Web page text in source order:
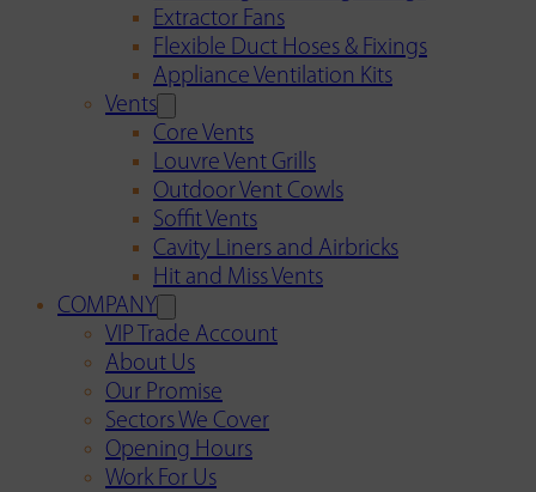
Extractor Fans
Flexible Duct Hoses & Fixings
Appliance Ventilation Kits
Vents
Core Vents
Louvre Vent Grills
Outdoor Vent Cowls
Soffit Vents
Cavity Liners and Airbricks
Hit and Miss Vents
COMPANY
VIP Trade Account
About Us
Our Promise
Sectors We Cover
Opening Hours
Work For Us